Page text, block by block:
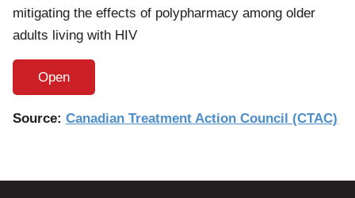
mitigating the effects of polypharmacy among older
adults living with HIV
Open
Source: Canadian Treatment Action Council (CTAC)